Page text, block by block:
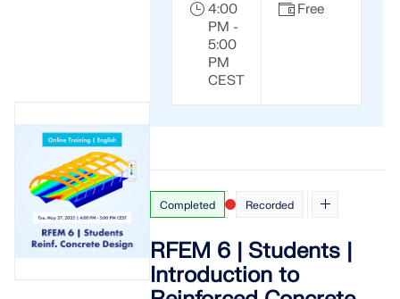
4:00
PM -
5:00
PM
CEST
Free
Completed Recorded
RFEM 6 | Students |
Introduction to